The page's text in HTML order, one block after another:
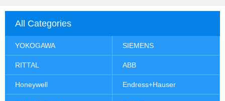
All Categories
YOKOGAWA SIEMENS
RITTAL ABB
Honeywell Endress+Hauser